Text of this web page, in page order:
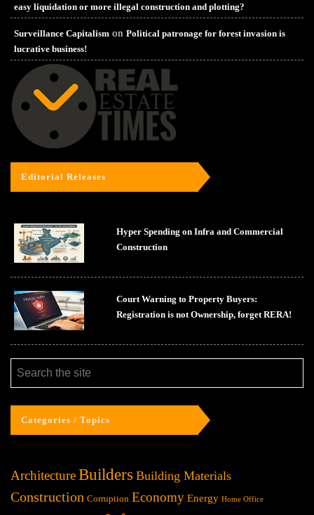
easy liquidation or more illegal construction and plotting?
Surveillance Capitalism on Political patronage for forest invasion is
lucrative business!
Editorial Releases
Hyper Spending on Infra and Commercial
Construction
Court Warning to Property Buyers:
Registration is not Ownership, forget RERA!
Categories / Topics
ArchitectureBuilders Building Materials
Construction Corruption Economy Energy Home Office